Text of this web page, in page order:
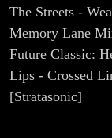
The Streets -
Memory Lane
Future Classic:
Lips - Crossed
[Stratasonic]